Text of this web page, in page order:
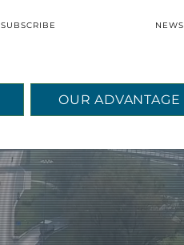
SUBSCRIBE NEWS
OUR ADVANTAGE